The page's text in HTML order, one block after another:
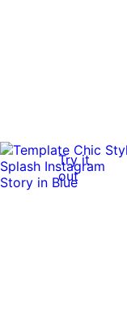
Try it
out